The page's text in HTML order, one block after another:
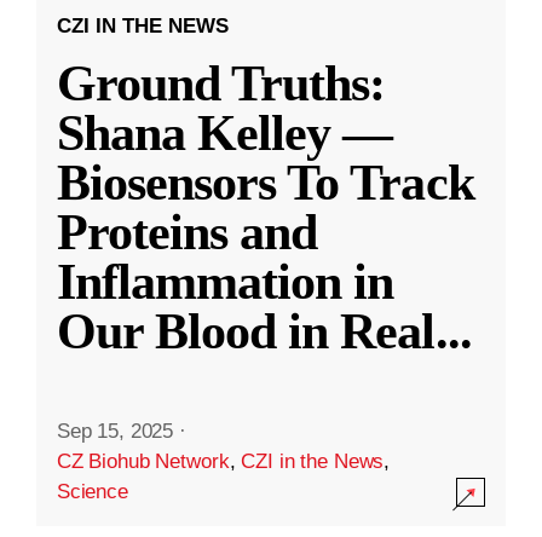
CZI IN THE NEWS
Ground Truths:
Shana Kelley —
Biosensors To Track
Proteins and
Inflammation in
Our Blood in Real...
Sep 15, 2025 ·
CZ Biohub Network,CZI in the News,
Science